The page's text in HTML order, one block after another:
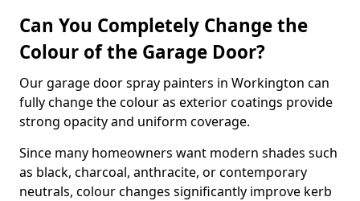
Can You Completely Change the
Colour of the Garage Door?
Our garage door spray painters in Workington can
fully change the colour as exterior coatings provide
strong opacity and uniform coverage.
Since many homeowners want modern shades such
as black, charcoal, anthracite, or contemporary
neutrals, colour changes significantly improve kerb